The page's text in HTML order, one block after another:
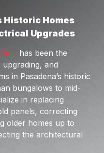
Historic Homes
Upgrades
has been the
and
in Pasadena’s historic
bungalows to mid-
in replacing
panels, correcting
older homes up to
the architectural